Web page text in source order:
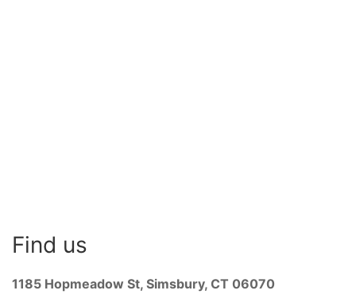
Find us
1185 Hopmeadow St, Simsbury, CT 06070